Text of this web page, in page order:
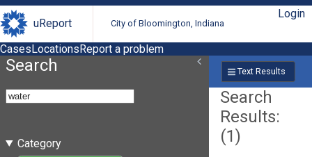
uReport City of Bloomington, Indiana
Login
CasesLocationsReport a problem
Search
Category
Text Results
Search
Results:
(1)